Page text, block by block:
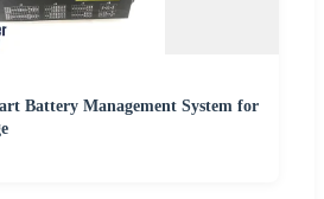
Battery Management System for